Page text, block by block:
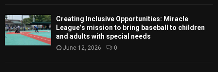
Creating Inclusive Opportunities: Miracle
League’s mission to bring baseball to children
and adults with special needs
June 12, 2026 0